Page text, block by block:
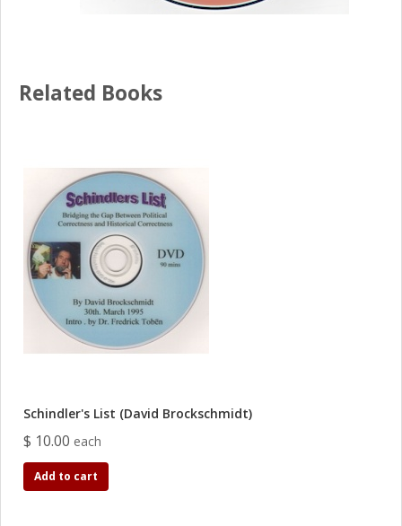
Related Books
Schindler's List (David Brockschmidt)
$ 10.00 each
Add to cart